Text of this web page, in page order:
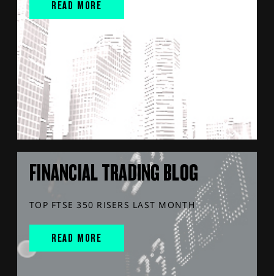
READ MORE
FINANCIAL TRADING BLOG
TOP FTSE 350 RISERS LAST MONTH
READ MORE